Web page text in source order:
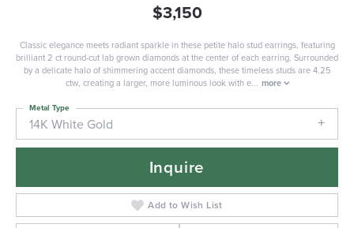
$3,150
Classic elegance meets radiant sparkle in these petite halo stud earrings, featuring
brilliant 2 ct round-cut lab grown diamonds at the center of each earring. Surrounded
by a delicate halo of shimmering accent diamonds, these timeless studs are 4.25
ctw, creating a larger, more luminous look with e... more
14K White Gold
Metal Type
Inquire
Add to Wish List